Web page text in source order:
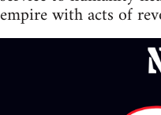
empire with acts of